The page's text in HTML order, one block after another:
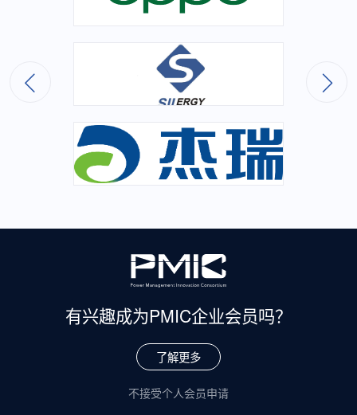
有兴趣成为PMIC企业会员吗？
了解更多
不接受个人会员申请